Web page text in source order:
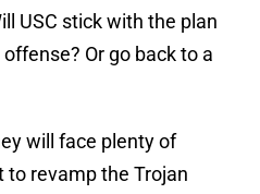
USC stick with the plan
Or go back to a
will face plenty of
revamp the Trojan